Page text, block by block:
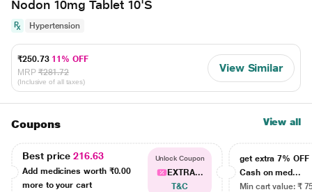
Nodon 10mg Tablet 10'S
Hypertension
₹250.73 11% OFF
MRP ₹281.72
(Inclusive of all taxes)
View Similar
Coupons View all
Best price216.63
Add medicines worth ₹0.00
more to your cart
Unlock Coupon
EXTRA...
T&C
get extra 7% OFF
Cash on med...
Min cart value: ₹